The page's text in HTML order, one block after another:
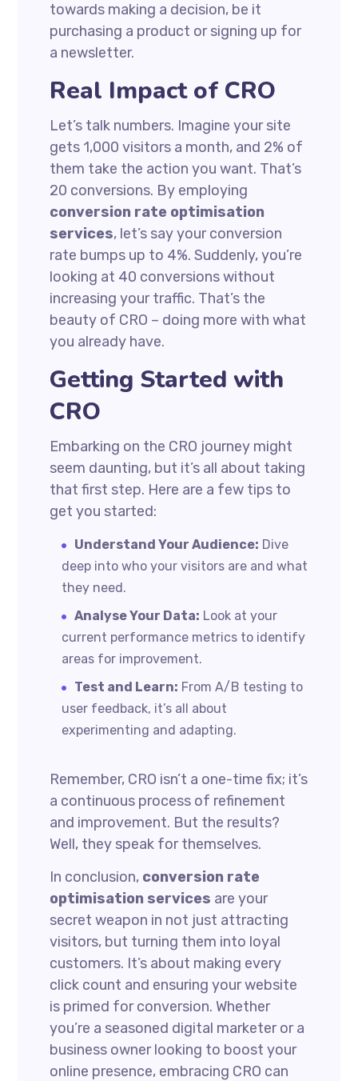
towards making a decision, be it
purchasing a product or signing up for
a newsletter.
Real Impact of CRO
Let’s talk numbers. Imagine your site
gets 1,000 visitors a month, and 2% of
them take the action you want. That’s
20 conversions. By employing
conversion rate optimisation
services, let’s say your conversion
rate bumps up to 4%. Suddenly, you’re
looking at 40 conversions without
increasing your traffic. That’s the
beauty of CRO – doing more with what
you already have.
Getting Started with
CRO
Embarking on the CRO journey might
seem daunting, but it’s all about taking
that first step. Here are a few tips to
get you started:
Understand Your Audience: Dive
deep into who your visitors are and what
they need.
Analyse Your Data: Look at your
current performance metrics to identify
areas for improvement.
Test and Learn: From A/B testing to
user feedback, it’s all about
experimenting and adapting.
Remember, CRO isn’t a one-time fix; it’s
a continuous process of refinement
and improvement. But the results?
Well, they speak for themselves.
In conclusion, conversion rate
optimisation services are your
secret weapon in not just attracting
visitors, but turning them into loyal
customers. It’s about making every
click count and ensuring your website
is primed for conversion. Whether
you’re a seasoned digital marketer or a
business owner looking to boost your
online presence, embracing CRO can